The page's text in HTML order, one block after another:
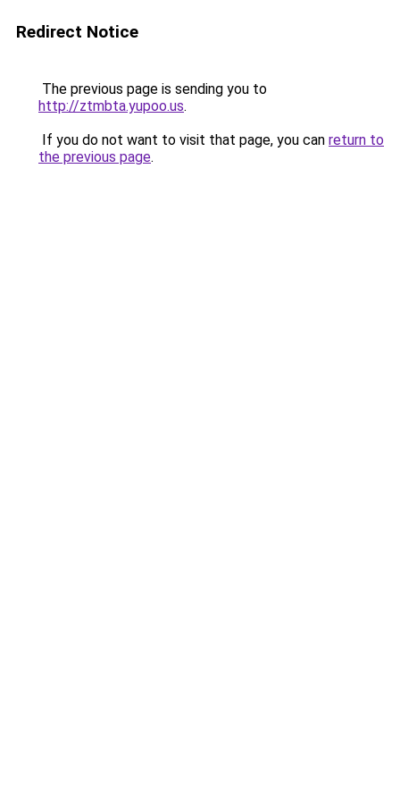
Redirect Notice
The previous page is sending you to
http://ztmbta.yupoo.us.
If you do not want to visit that page, you can return to
the previous page.